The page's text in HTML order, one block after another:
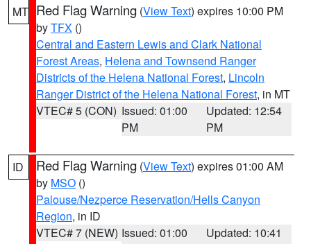
MT Red Flag Warning (View Text) expires 10:00 PM
byTFX ()
Central and Eastern Lewis and Clark National
Forest Areas, Helena and Townsend Ranger
Districts of the Helena National Forest, Lincoln
Ranger District of the Helena National Forest, in MT
VTEC# 5 (CON) Issued: 01:00
PM
Updated: 12:54
PM
ID Red Flag Warning (View Text) expires 01:00 AM
by MSO ()
Palouse/Nezperce Reservation/Hells Canyon
Region, in ID
VTEC# 7 (NEW) Issued: 01:00
Updated: 10:41